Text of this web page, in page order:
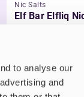
to analyse our
and
Nic Salts
Elf Bar Elfliq